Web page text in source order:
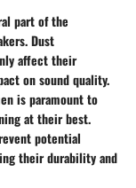
part of the
Dust
affect their
on sound quality.
is paramount to
at their best.
potential
their durability and